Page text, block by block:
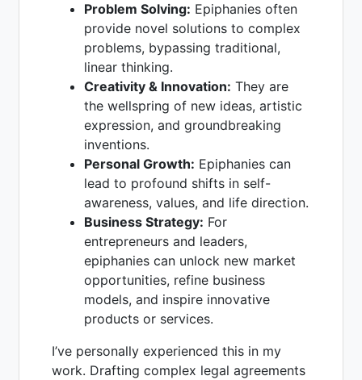
Problem Solving: Epiphanies often
provide novel solutions to complex
problems, bypassing traditional,
linear thinking.
Creativity & Innovation: They are
the wellspring of new ideas, artistic
expression, and groundbreaking
inventions.
Personal Growth: Epiphanies can
lead to profound shifts in self-
awareness, values, and life direction.
Business Strategy: For
entrepreneurs and leaders,
epiphanies can unlock new market
opportunities, refine business
models, and inspire innovative
products or services.
I’ve personally experienced this in my
work. Drafting complex legal agreements